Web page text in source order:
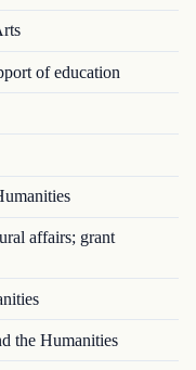
of education
affairs; grant
the Humanities